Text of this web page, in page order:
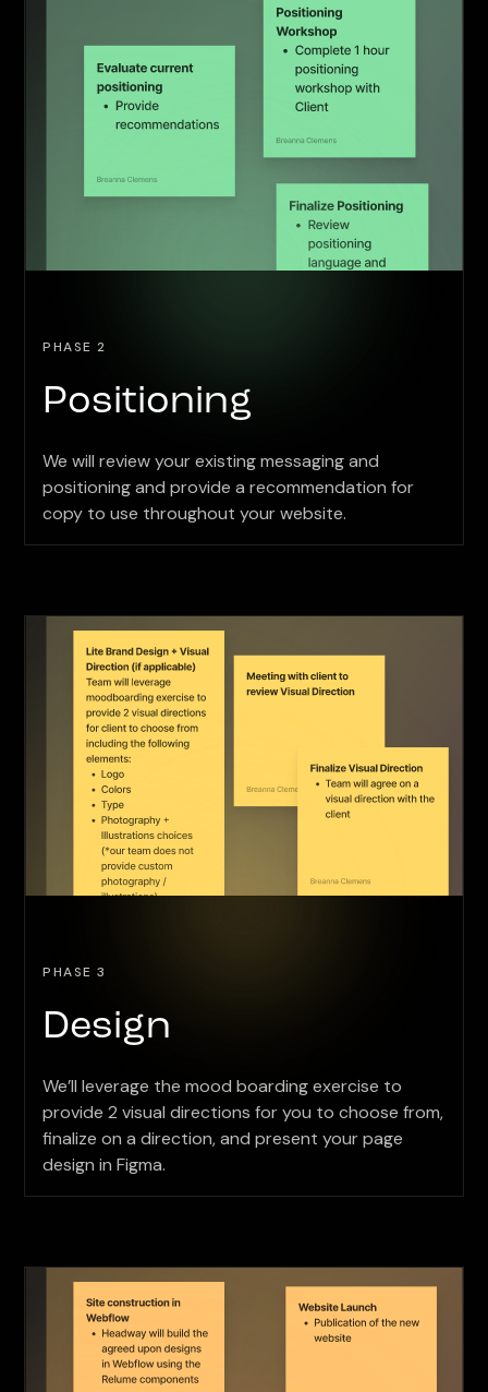
PHASE 2
Positioning
We will review your existing messaging and
positioning and provide a recommendation for
copy to use throughout your website.
PHASE 3
Design
We’ll leverage the mood boarding exercise to
provide 2 visual directions for you to choose from,
finalize on a direction, and present your page
design in Figma.